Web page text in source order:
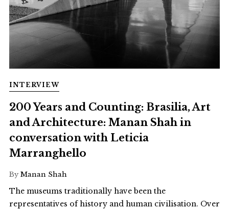
INTERVIEW
200 Years and Counting: Brasilia, Art
and Architecture: Manan Shah in
conversation with Leticia
Marranghello
By Manan Shah
The museums traditionally have been the
representatives of history and human civilisation. Over